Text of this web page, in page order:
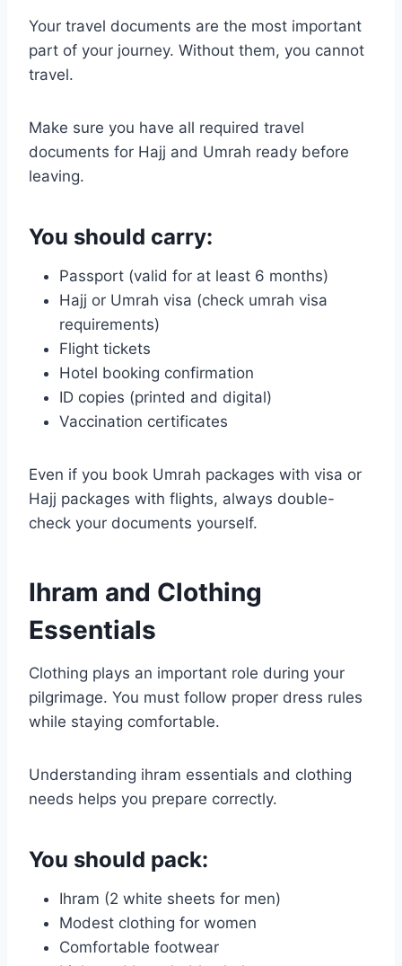
Your travel documents are the most important
part of your journey. Without them, you cannot
travel.
Make sure you have all required travel
documents for Hajj and Umrah ready before
leaving.
You should carry:
Passport (valid for at least 6 months)
Hajj or Umrah visa (check umrah visa
requirements)
Flight tickets
Hotel booking confirmation
ID copies (printed and digital)
Vaccination certificates
Even if you book Umrah packages with visa or
Hajj packages with flights, always double-
check your documents yourself.
Ihram and Clothing
Essentials
Clothing plays an important role during your
pilgrimage. You must follow proper dress rules
while staying comfortable.
Understanding ihram essentials and clothing
needs helps you prepare correctly.
You should pack:
Ihram (2 white sheets for men)
Modest clothing for women
Comfortable footwear